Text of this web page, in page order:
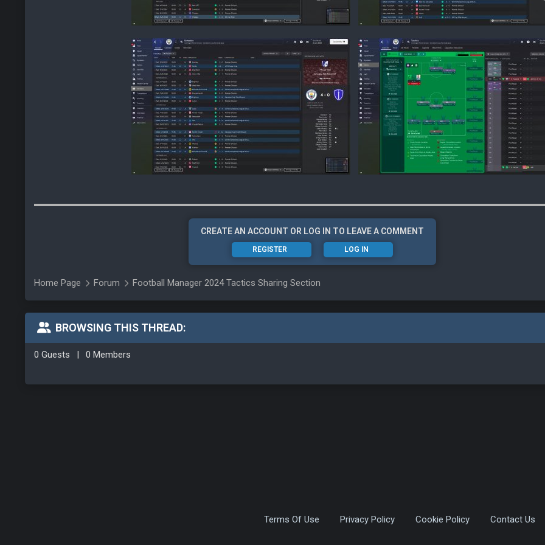
CREATE AN ACCOUNT OR LOG IN TO LEAVE A COMMENT
REGISTER LOG IN
Home Page Forum Football Manager 2024 Tactics Sharing Section
BROWSING THIS THREAD:
0 Guests | 0 Members
Terms Of Use Privacy Policy Cookie Policy Contact Us